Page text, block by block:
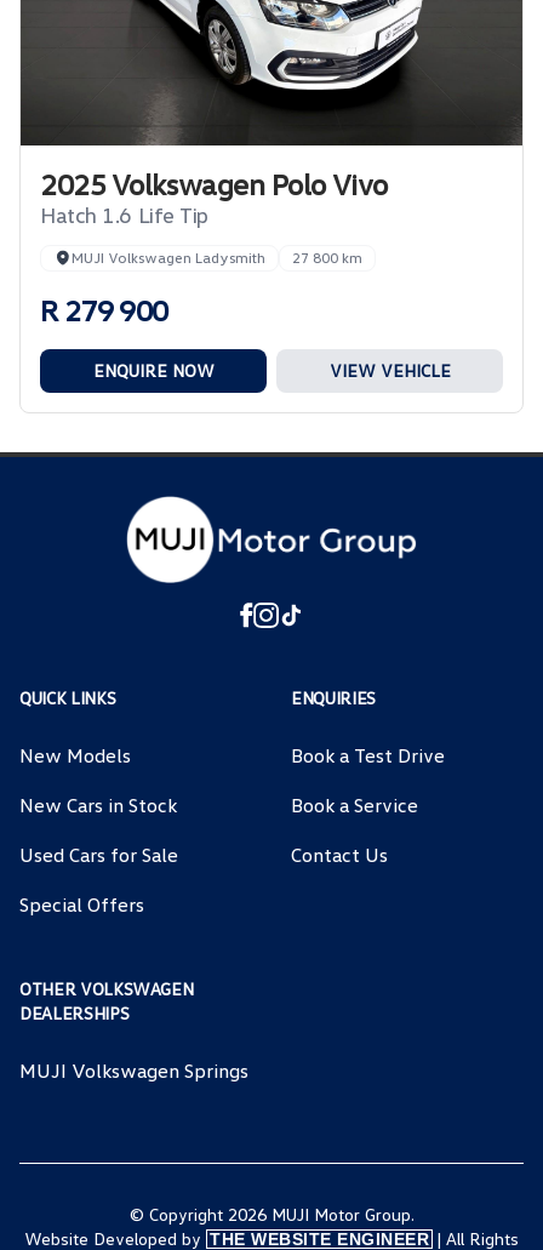
2025 Volkswagen Polo Vivo
Hatch 1.6 Life Tip
MUJI Volkswagen Ladysmith 27 800 km
R 279 900
ENQUIRE NOW VIEW VEHICLE
QUICK LINKS
New Models
New Cars in Stock
Used Cars for Sale
Special Offers
ENQUIRIES
Book a Test Drive
Book a Service
Contact Us
OTHER VOLKSWAGEN
DEALERSHIPS
MUJI Volkswagen Springs
© Copyright 2026 MUJI Motor Group.
Website Developed by THE WEBSITE ENGINEER | All Rights